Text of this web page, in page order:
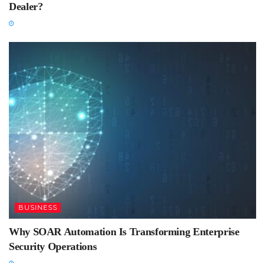
Dealer?
BUSINESS
Why SOAR Automation Is Transforming Enterprise
Security Operations